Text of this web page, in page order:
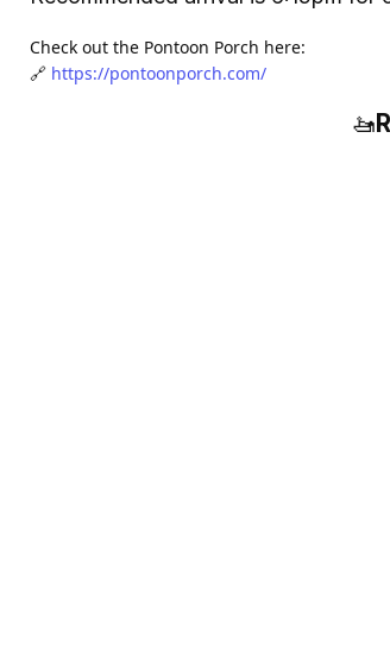
Check out the Pontoon Porch here:
🔗 https://pontoonporch.com/
🚤